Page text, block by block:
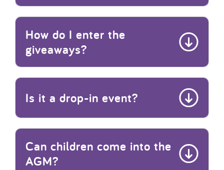
How do I enter the
giveaways?
Is it a drop-in event?
Can children come into the
AGM?